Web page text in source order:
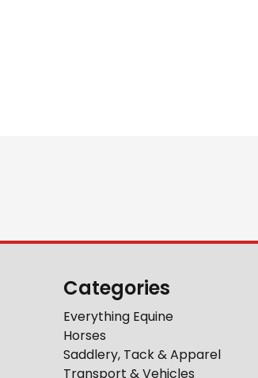
Categories
Everything Equine
Horses
Saddlery, Tack & Apparel
Transport & Vehicles